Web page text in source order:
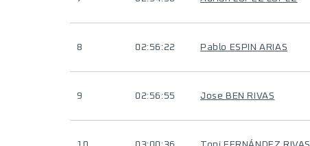
8 02:56:22 Pablo ESPIN ARIAS
9 02:56:55 Jose BEN RIVAS